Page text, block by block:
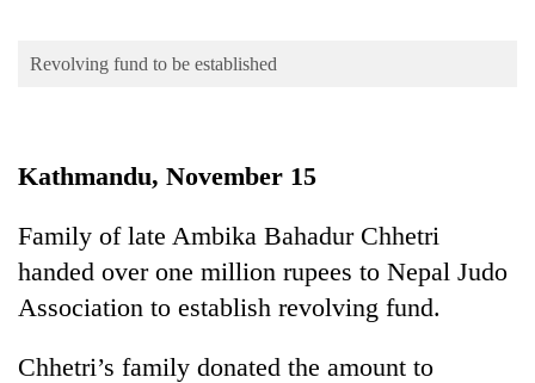
Blog
Revolving fund to be established
Kathmandu, November 15
Family of late Ambika Bahadur Chhetri
handed over one million rupees to Nepal Judo
Association to establish revolving fund.
Chhetri’s family donated the amount to